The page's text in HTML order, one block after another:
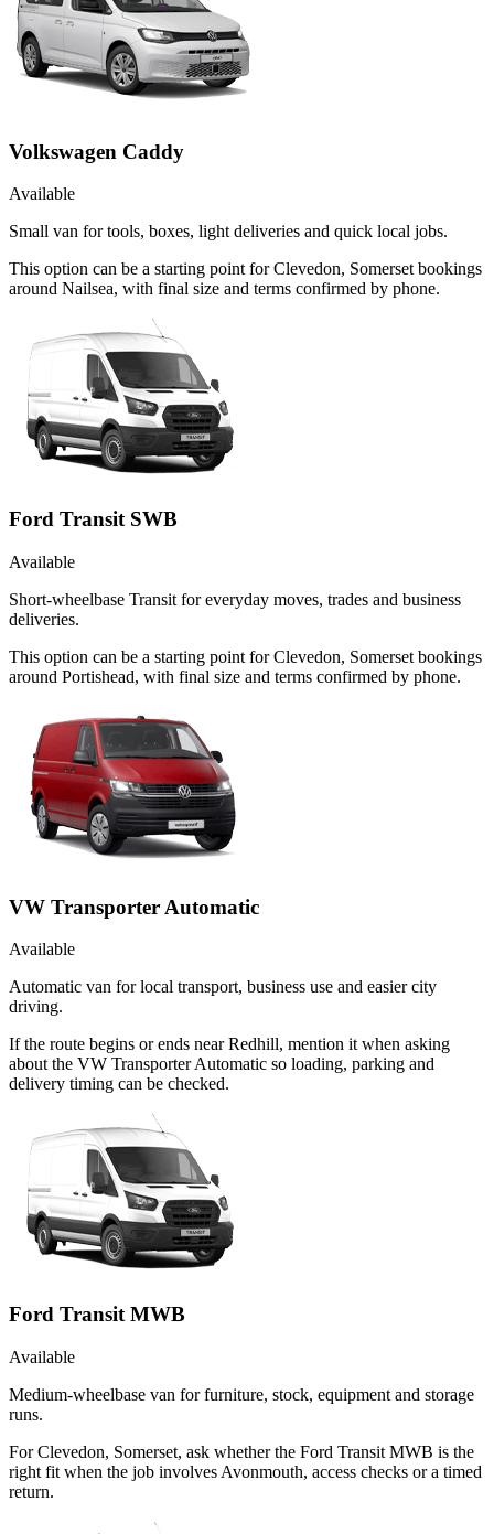
Volkswagen Caddy
Available
Small van for tools, boxes, light deliveries and quick local jobs.
This option can be a starting point for Clevedon, Somerset bookings
around Nailsea, with final size and terms confirmed by phone.
Ford Transit SWB
Available
Short-wheelbase Transit for everyday moves, trades and business
deliveries.
This option can be a starting point for Clevedon, Somerset bookings
around Portishead, with final size and terms confirmed by phone.
VW Transporter Automatic
Available
Automatic van for local transport, business use and easier city
driving.
If the route begins or ends near Redhill, mention it when asking
about the VW Transporter Automatic so loading, parking and
delivery timing can be checked.
Ford Transit MWB
Available
Medium-wheelbase van for furniture, stock, equipment and storage
runs.
For Clevedon, Somerset, ask whether the Ford Transit MWB is the
right fit when the job involves Avonmouth, access checks or a timed
return.